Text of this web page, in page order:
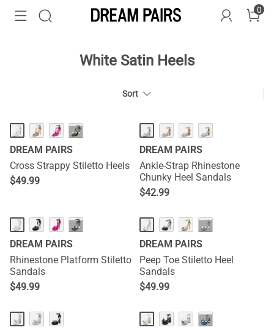
0
White Satin Heels
Sort
···
DREAM PAIRS
Cross Strappy Stiletto Heels
$49.99
DREAM PAIRS
Ankle-Strap Rhinestone
Chunky Heel Sandals
$42.99
···
DREAM PAIRS
Rhinestone Platform Stiletto
Sandals
$49.99
···
DREAM PAIRS
Peep Toe Stiletto Heel
Sandals
$49.99
···